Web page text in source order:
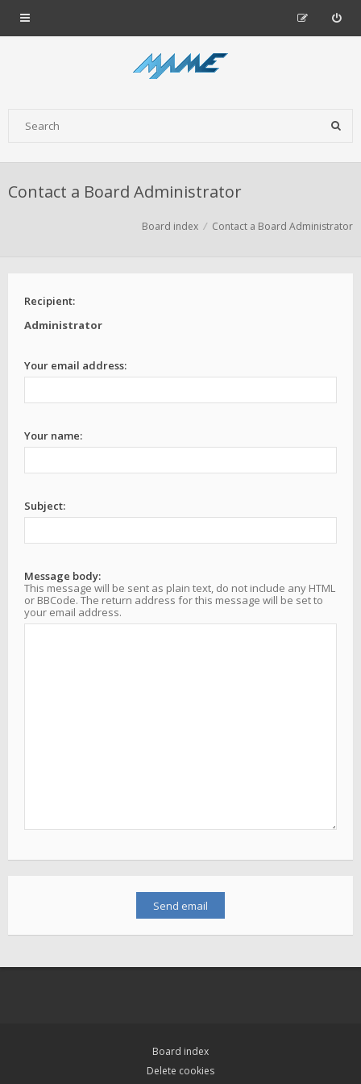
Contact a Board Administrator
Board index Contact a Board Administrator
Recipient:
Administrator
Your email address:
Your name:
Subject:
Message body:
This message will be sent as plain text, do not include any HTML
or BBCode. The return address for this message will be set to
your email address.
Board index
Delete cookies